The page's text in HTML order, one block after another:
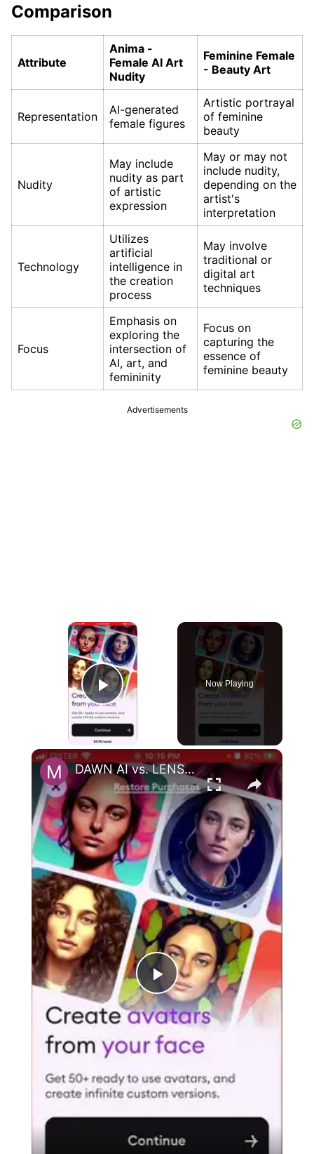
Comparison
Attribute
Anima -
Female AI Art
Nudity
Feminine Female
- Beauty Art
Representation
AI-generated
female figures
Artistic portrayal
of feminine
beauty
Nudity
May include
nudity as part
of artistic
expression
May or may not
include nudity,
depending on the
artist's
interpretation
Technology
Utilizes
artificial
intelligence in
the creation
process
May involve
traditional or
digital art
techniques
Focus
Emphasis on
exploring the
intersection of
AI, art, and
femininity
Focus on
capturing the
essence of
feminine beauty
Advertisements
×
Play Video
Now Playing
×
Play
Video
DAWN AI vs. LENSA AI - app comparison. Which one is cheaper to generate AI avatars?